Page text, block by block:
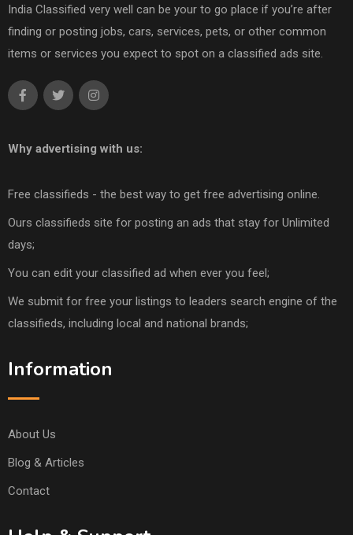
India Classified very well can be your to go place if you’re after
finding or posting jobs, cars, services, pets, or other common
items or services you expect to spot on a classified ads site.
Why advertising with us:
Free classifieds - the best way to get free advertising online.
Ours classifieds site for posting an ads that stay for Unlimited
days;
You can edit your classified ad when ever you feel;
We submit for free your listings to leaders search engine of the
classifieds, including local and national brands;
Information
About Us
Blog & Articles
Contact